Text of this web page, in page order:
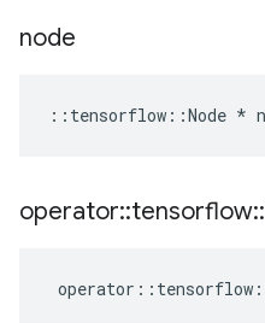
node
:: tensorflow ::Node *
operator::tensorflow::
operator :: tensorflow